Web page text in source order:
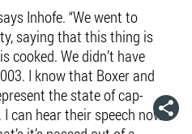
Inhofe. “We went to
saying that this thing is
cooked. We didn’t have
I know that Boxer and
the state of cap-
can hear their speech now